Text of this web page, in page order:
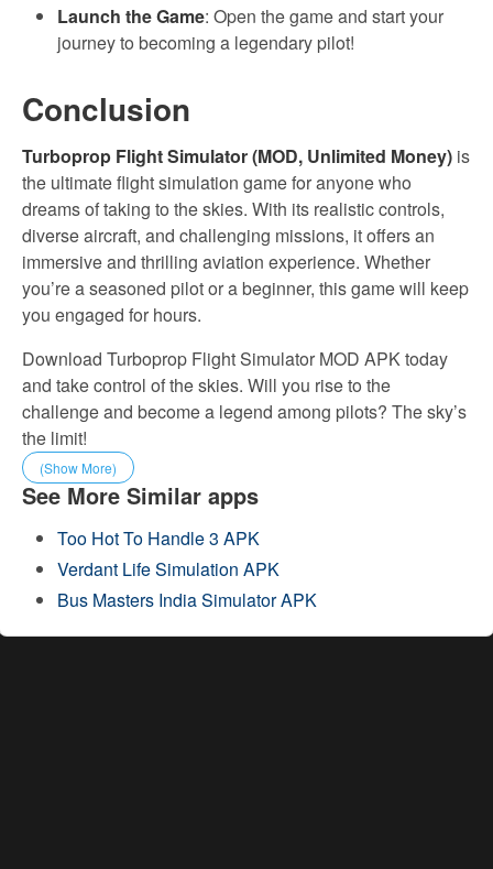
Launch the Game: Open the game and start your
journey to becoming a legendary pilot!
Conclusion
Turboprop Flight Simulator (MOD, Unlimited Money) is
the ultimate flight simulation game for anyone who
dreams of taking to the skies. With its realistic controls,
diverse aircraft, and challenging missions, it offers an
immersive and thrilling aviation experience. Whether
you’re a seasoned pilot or a beginner, this game will keep
you engaged for hours.
Download Turboprop Flight Simulator MOD APK today
and take control of the skies. Will you rise to the
challenge and become a legend among pilots? The sky’s
the limit!
(Show More)
See More Similar apps
Too Hot To Handle 3 APK
Verdant Life Simulation APK
Bus Masters India Simulator APK